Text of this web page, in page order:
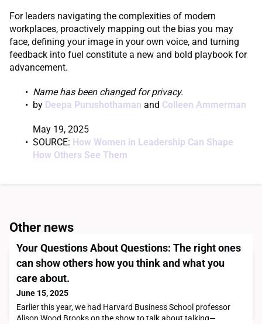
For leaders navigating the complexities of modern
workplaces, proactively mapping out the bias you may
face, defining your image in your own voice, and turning
feedback into fuel constitute a new and bold playbook for
advancement.
Name has been changed for privacy.
by Deepa Purushothaman and Colleen Ammerman
May 19, 2025
SOURCE: How Women in Leadership Can Shape
How Others See Them
Other news
Your Questions About Questions: The right ones
can show others how you think and what you
care about.
June 15, 2025
Earlier this year, we had Harvard Business School professor
Alison Wood Brooks on the show to talk about talking—